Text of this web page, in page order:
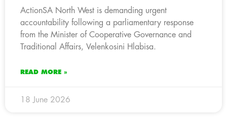
ActionSA North West is demanding urgent
accountability following a parliamentary response
from the Minister of Cooperative Governance and
Traditional Affairs, Velenkosini Hlabisa.
READ MORE »
18 June 2026